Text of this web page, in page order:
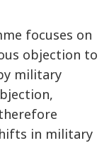
focuses on
objection to
military
in military